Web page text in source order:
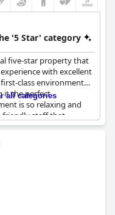
'5 Star' category
five-star property that
with excellent
first-class environment
it the perfect
is so relaxing and
friendly staff that
highly recommend the
experience that
more than just a five-
for hospitality and
dreams of. While
breakfast service
the place
looking for a
all categories